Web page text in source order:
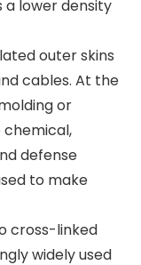
a lower density
outer skins
cables. At the
or
chemical,
defense
to make
cross-linked
widely used